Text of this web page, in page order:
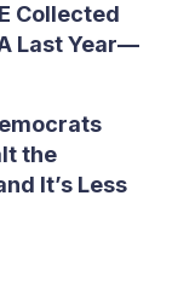
Collected
Last Year—
the
It’s Less